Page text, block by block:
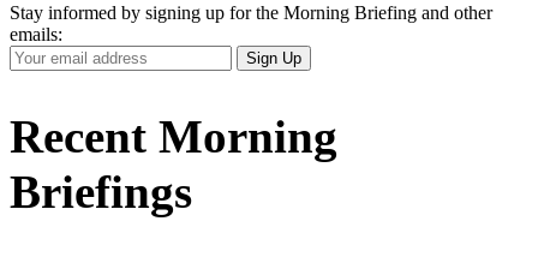
Stay informed by signing up for the Morning Briefing and other
emails:
Your
Email
Sign Up
Recent Morning
Briefings